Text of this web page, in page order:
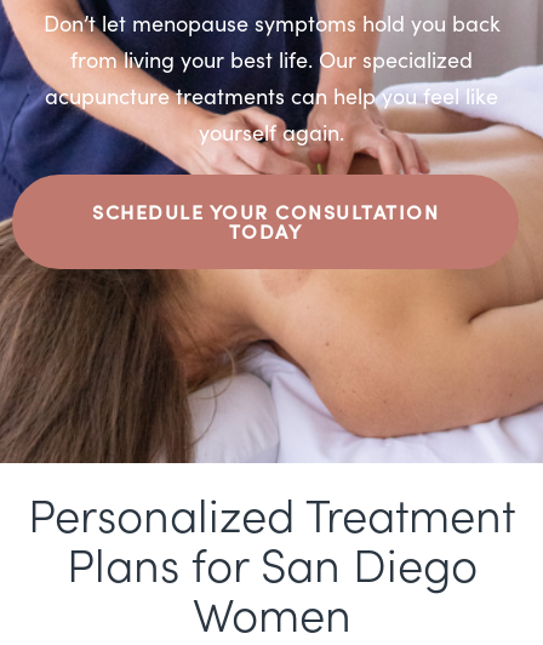
Don’t let menopause symptoms hold you back
from living your best life. Our specialized
acupuncture treatments can help you feel like
yourself again.
SCHEDULE YOUR CONSULTATION
TODAY
Personalized Treatment
Plans for San Diego
Women